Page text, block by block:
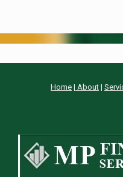
Home | About |